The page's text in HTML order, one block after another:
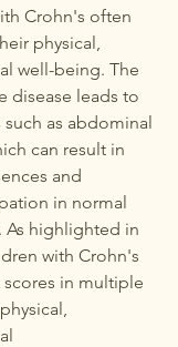
Crohn's often
physical,
well-being. The
disease leads to
as abdominal
can result in
and
in normal
highlighted in
with Crohn's
in multiple